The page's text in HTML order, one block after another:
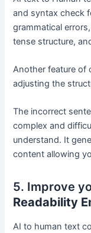
and syntax check
grammatical
tense structure,
Another feature of
adjusting the
The incorrect
complex and
understand. It
content allowing
5. Improve
Readability
AI to human text